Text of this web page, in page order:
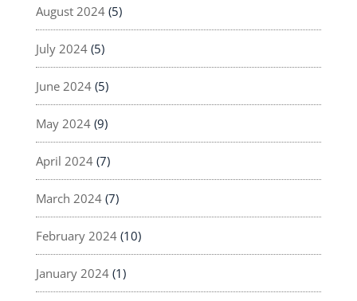
August 2024(5)
July 2024(5)
June 2024(5)
May 2024(9)
April 2024(7)
March 2024(7)
February 2024(10)
January 2024(1)